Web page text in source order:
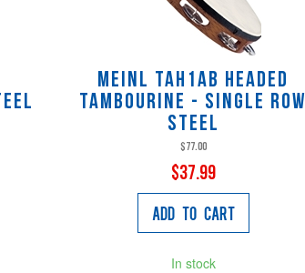
Meinl TAH1AB Headed
Tambourine - Single Row
Steel
$77.00
$37.99
Add to Cart
In stock